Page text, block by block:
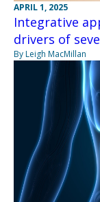
APRIL 1, 2025
Integrative
drivers of
By Leigh MacMillan